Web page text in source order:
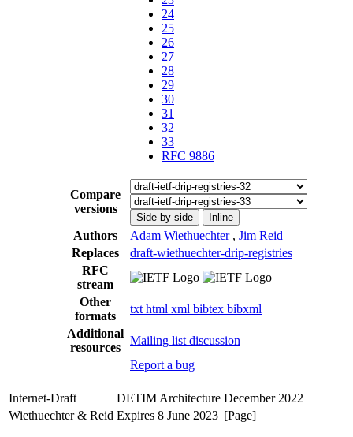
24
25
26
27
28
29
30
31
32
33
RFC 9886
Compare
versions
Side-by-side Inline
Authors Adam Wiethuechter , Jim Reid
Replaces
draft-wiethuechter-drip-registries
RFC
stream
Other
formats
txt html xml bibtex bibxml
Additional
resources
Mailing list discussion
Report a bug
Internet-Draft DETIM Architecture December 2022
Wiethuechter & Reid Expires 8 June 2023 [Page]